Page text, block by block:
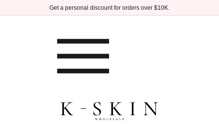
Skip to main contentGet a personal discount for orders over $10K.